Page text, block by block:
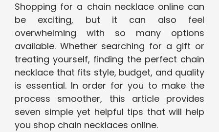
Shopping for a chain necklace online can
be exciting, but it can also feel
overwhelming with so many options
available. Whether searching for a gift or
treating yourself, finding the perfect chain
necklace that fits style, budget, and quality
is essential. In order for you to make the
process smoother, this article provides
seven simple yet helpful tips that will help
you shop chain necklaces online.